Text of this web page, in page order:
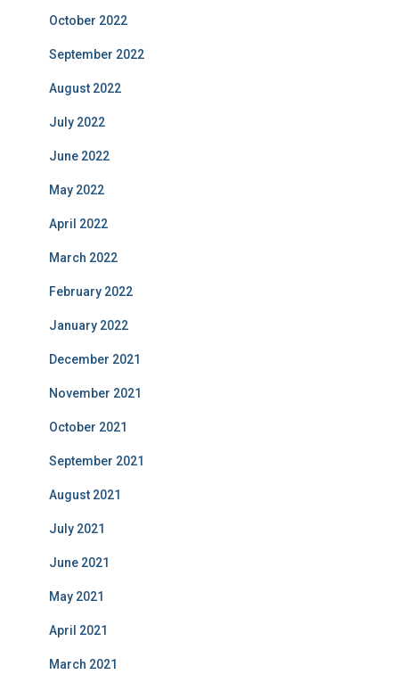
October 2022
September 2022
August 2022
July 2022
June 2022
May 2022
April 2022
March 2022
February 2022
January 2022
December 2021
November 2021
October 2021
September 2021
August 2021
July 2021
June 2021
May 2021
April 2021
March 2021